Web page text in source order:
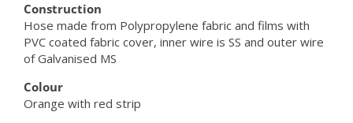
Construction
Hose made from Polypropylene fabric and films with
PVC coated fabric cover, inner wire is SS and outer wire
of Galvanised MS
Colour
Orange with red strip